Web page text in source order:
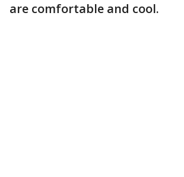
are comfortable and cool.